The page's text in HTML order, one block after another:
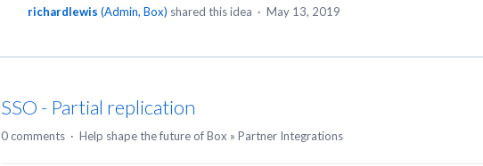
richardlewis (Admin, Box) shared this idea · May 13, 2019
SSO - Partial replication
0 comments · Help shape the future of Box » Partner Integrations